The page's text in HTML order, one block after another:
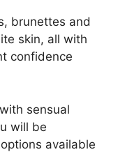
brunettes and
skin, all with
confidence
sensual
will be
available